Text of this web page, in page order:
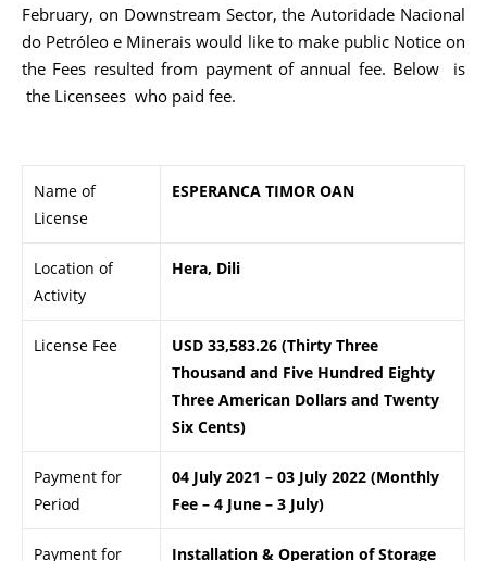
February, on Downstream Sector, the Autoridade Nacional
do Petróleo e Minerais would like to make public Notice on
the Fees resulted from payment of annual fee. Below is
the Licensees who paid fee.
Name of
License
ESPERANCA TIMOR OAN
Location of
Activity
Hera, Dili
License Fee
USD 33,583.26 (Thirty Three
Thousand and Five Hundred Eighty
Three American Dollars and Twenty
Six Cents)
Payment for
Period
04 July 2021 – 03 July 2022 (Monthly
Fee – 4 June – 3 July)
Payment for
Installation & Operation of Storage